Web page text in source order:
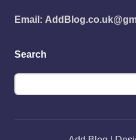
Email:
Search